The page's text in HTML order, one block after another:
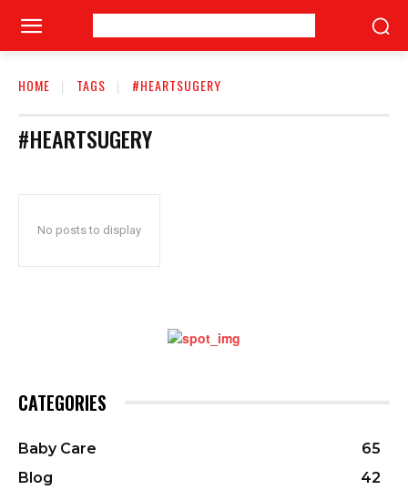
HOME TAGS #HEARTSUGERY
#HEARTSUGERY
No posts to display
CATEGORIES
Baby Care
65
Blog
42